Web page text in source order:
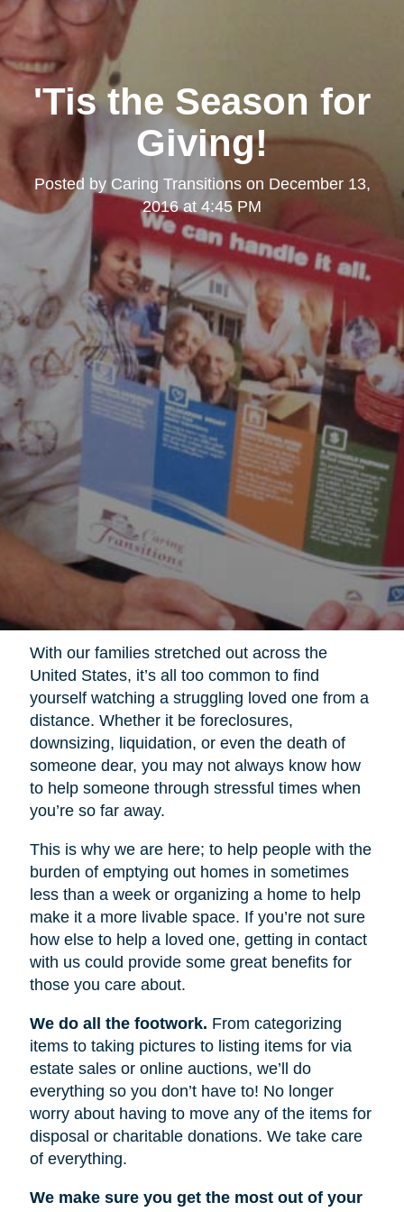
'Tis the Season for
Giving!
Posted by Caring Transitionson December 13,
2016 at 4:45 PM
With our families stretched out across the
United States, it’s all too common to find
yourself watching a struggling loved one from a
distance. Whether it be foreclosures,
downsizing, liquidation, or even the death of
someone dear, you may not always know how
to help someone through stressful times when
you’re so far away.
This is why we are here; to help people with the
burden of emptying out homes in sometimes
less than a week or organizing a home to help
make it a more livable space. If you’re not sure
how else to help a loved one, getting in contact
with us could provide some great benefits for
those you care about.
We do all the footwork. From categorizing
items to taking pictures to listing items for via
estate sales or online auctions, we’ll do
everything so you don’t have to! No longer
worry about having to move any of the items for
disposal or charitable donations. We take care
of everything.
We make sure you get the most out of your